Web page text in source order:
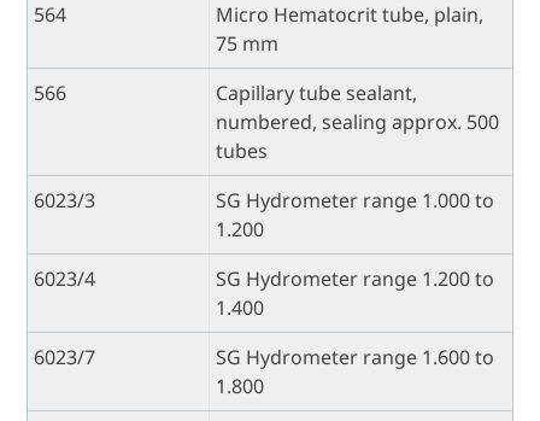
564
Micro Hematocrit tube, plain,
75 mm
566
Capillary tube sealant,
numbered, sealing approx. 500
tubes
6023/3
SG Hydrometer range 1.000 to
1.200
6023/4
SG Hydrometer range 1.200 to
1.400
6023/7
SG Hydrometer range 1.600 to
1.800